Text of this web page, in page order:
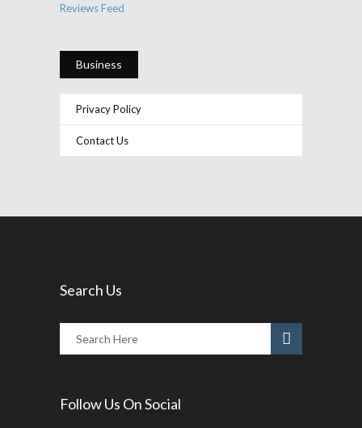
Reviews Feed
Business
Privacy Policy
Contact Us
Search Us
Follow Us On Social